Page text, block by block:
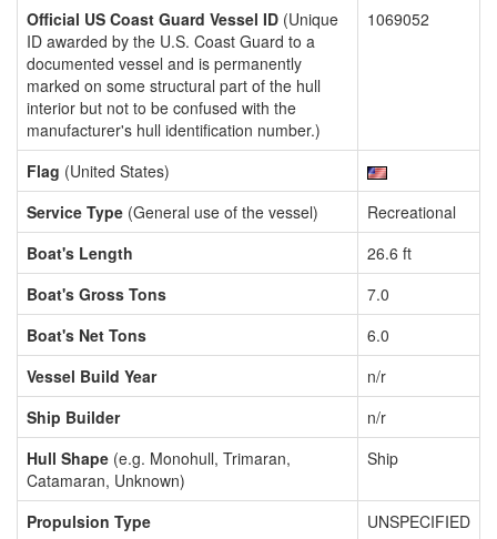
Official US Coast Guard Vessel ID (Unique
ID awarded by the U.S. Coast Guard to a
documented vessel and is permanently
marked on some structural part of the hull
interior but not to be confused with the
manufacturer's hull identification number.)
1069052
Flag (United States)
Service Type (General use of the vessel)
Recreational
Boat's Length
26.6 ft
Boat's Gross Tons
7.0
Boat's Net Tons
6.0
Vessel Build Year
n/r
Ship Builder
n/r
Hull Shape (e.g. Monohull, Trimaran,
Catamaran, Unknown)
Ship
Propulsion Type UNSPECIFIED